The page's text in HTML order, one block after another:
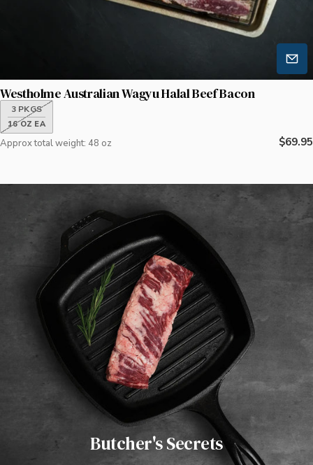
Westholme Australian Wagyu Halal Beef Bacon
3 PKGS
16 OZ EA
Approx total weight: 48 oz $69.95
Butcher's Secrets